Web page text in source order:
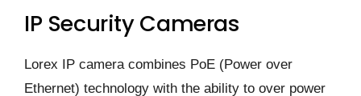
IP Security Cameras
Lorex IP camera combines PoE (Power over
Ethernet) technology with the ability to over power